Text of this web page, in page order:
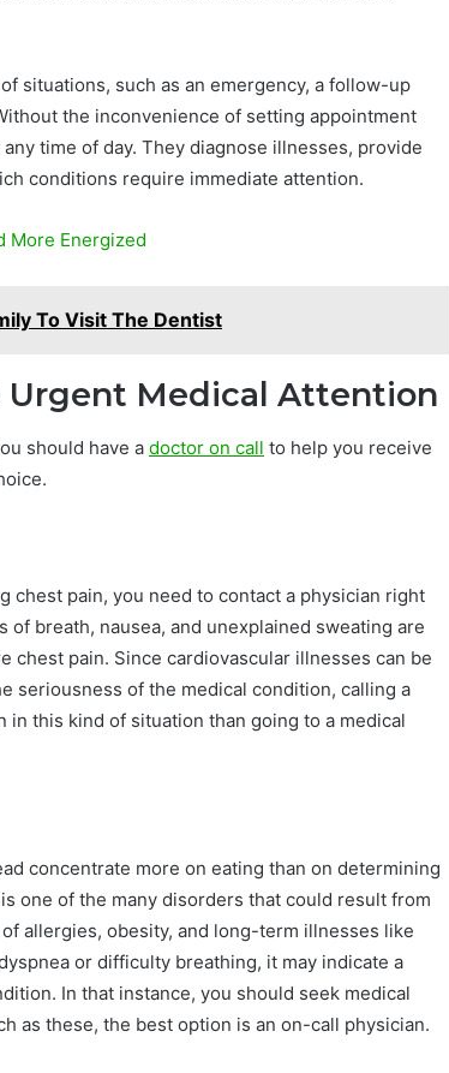
situations, such as an emergency, a follow-up
the inconvenience of setting appointment
time of day. They diagnose illnesses, provide
conditions require immediate attention.
More Energized
To Visit The Dentist
Urgent Medical Attention
should have a doctor on call to help you receive
chest pain, you need to contact a physician right
breath, nausea, and unexplained sweating are
chest pain. Since cardiovascular illnesses can be
seriousness of the medical condition, calling a
this kind of situation than going to a medical
concentrate more on eating than on determining
one of the many disorders that could result from
allergies, obesity, and long-term illnesses like
or difficulty breathing, it may indicate a
In that instance, you should seek medical
as these, the best option is an on-call physician.